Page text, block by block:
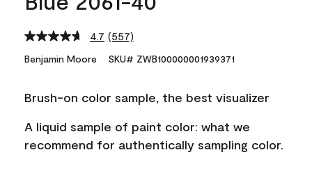
4.7 Read
Reviews.
link.
(557)
Benjamin Moore SKU# ZWB100000001939371
Brush-on color sample, the best visualizer
A liquid sample of paint color: what we
recommend for authentically sampling color.